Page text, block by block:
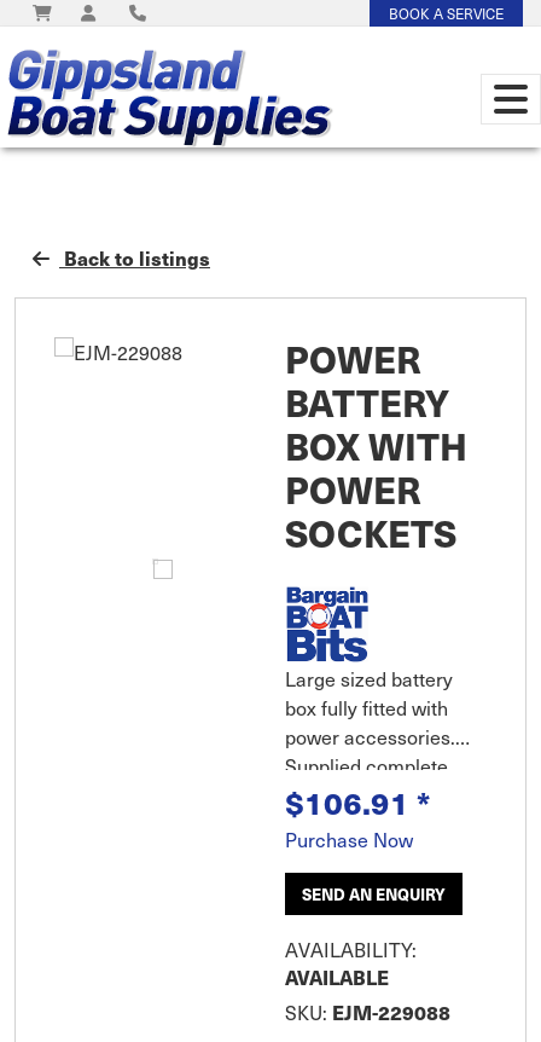
BOOK A SERVICE
Back to listings
POWER
BATTERY
BOX WITH
POWER
SOCKETS
Large sized battery
box fully fitted with
power accessories.
Supplied complete
with 2 x cigarette
socket power outlets,
pre-wired positive and
negative batter
terminals, 30 amp
fuse. Battery condition
indicator built into lid
handle. Supp
$106.91 *
Purchase Now
SEND AN ENQUIRY
AVAILABILITY:
AVAILABLE
SKU: EJM-229088